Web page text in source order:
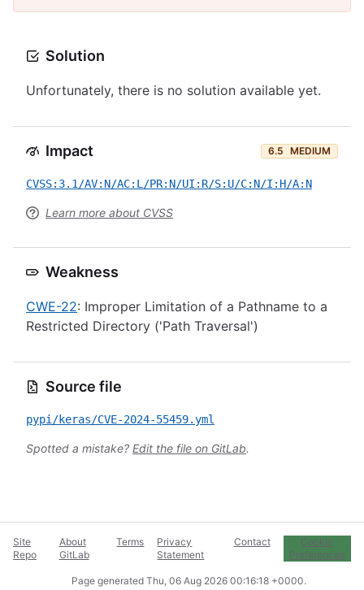
Solution
Unfortunately, there is no solution available yet.
Impact 6.5 MEDIUM
CVSS:3.1/AV:N/AC:L/PR:N/UI:R/S:U/C:N/I:H/A:N
Learn more about CVSS
Weakness
CWE-22: Improper Limitation of a Pathname to a
Restricted Directory ('Path Traversal')
Source file
pypi/keras/CVE-2024-55459.yml
Spotted a mistake? Edit the file on GitLab.
Site
Repo
About
GitLab
Terms
Privacy
Statement
Contact
Cookie
Preferences
Page generated Thu, 06 Aug 2026 00:16:18 +0000.